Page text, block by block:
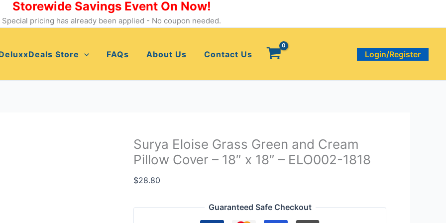
Storewide Savings Event On Now!
Special pricing has already been applied - No coupon needed.
Store FAQs About Us Contact Us Login/Register
Surya Eloise Grass Green and Cream
Pillow Cover – 18″ x 18″ – ELO002-1818
$28.80
Guaranteed Safe Checkout
Surya
Eloise
and
18"
-
ELO002-
1818